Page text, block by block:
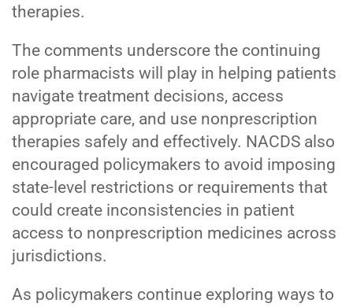
therapies.
The comments underscore the continuing
role pharmacists will play in helping patients
navigate treatment decisions, access
appropriate care, and use nonprescription
therapies safely and effectively. NACDS also
encouraged policymakers to avoid imposing
state-level restrictions or requirements that
could create inconsistencies in patient
access to nonprescription medicines across
jurisdictions.
As policymakers continue exploring ways to